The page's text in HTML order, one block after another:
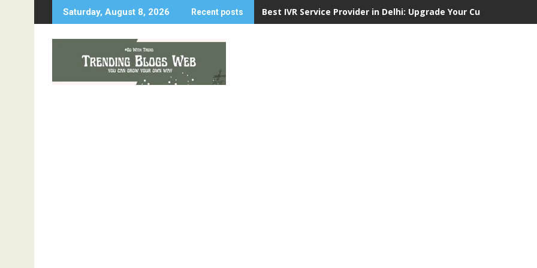
to
Saturday, August 8, 2026 Recent posts Best IVR Service Provider in Delhi: Upgrade Your Customer
Why Choosing Professional Fire Door Contractors in London Is